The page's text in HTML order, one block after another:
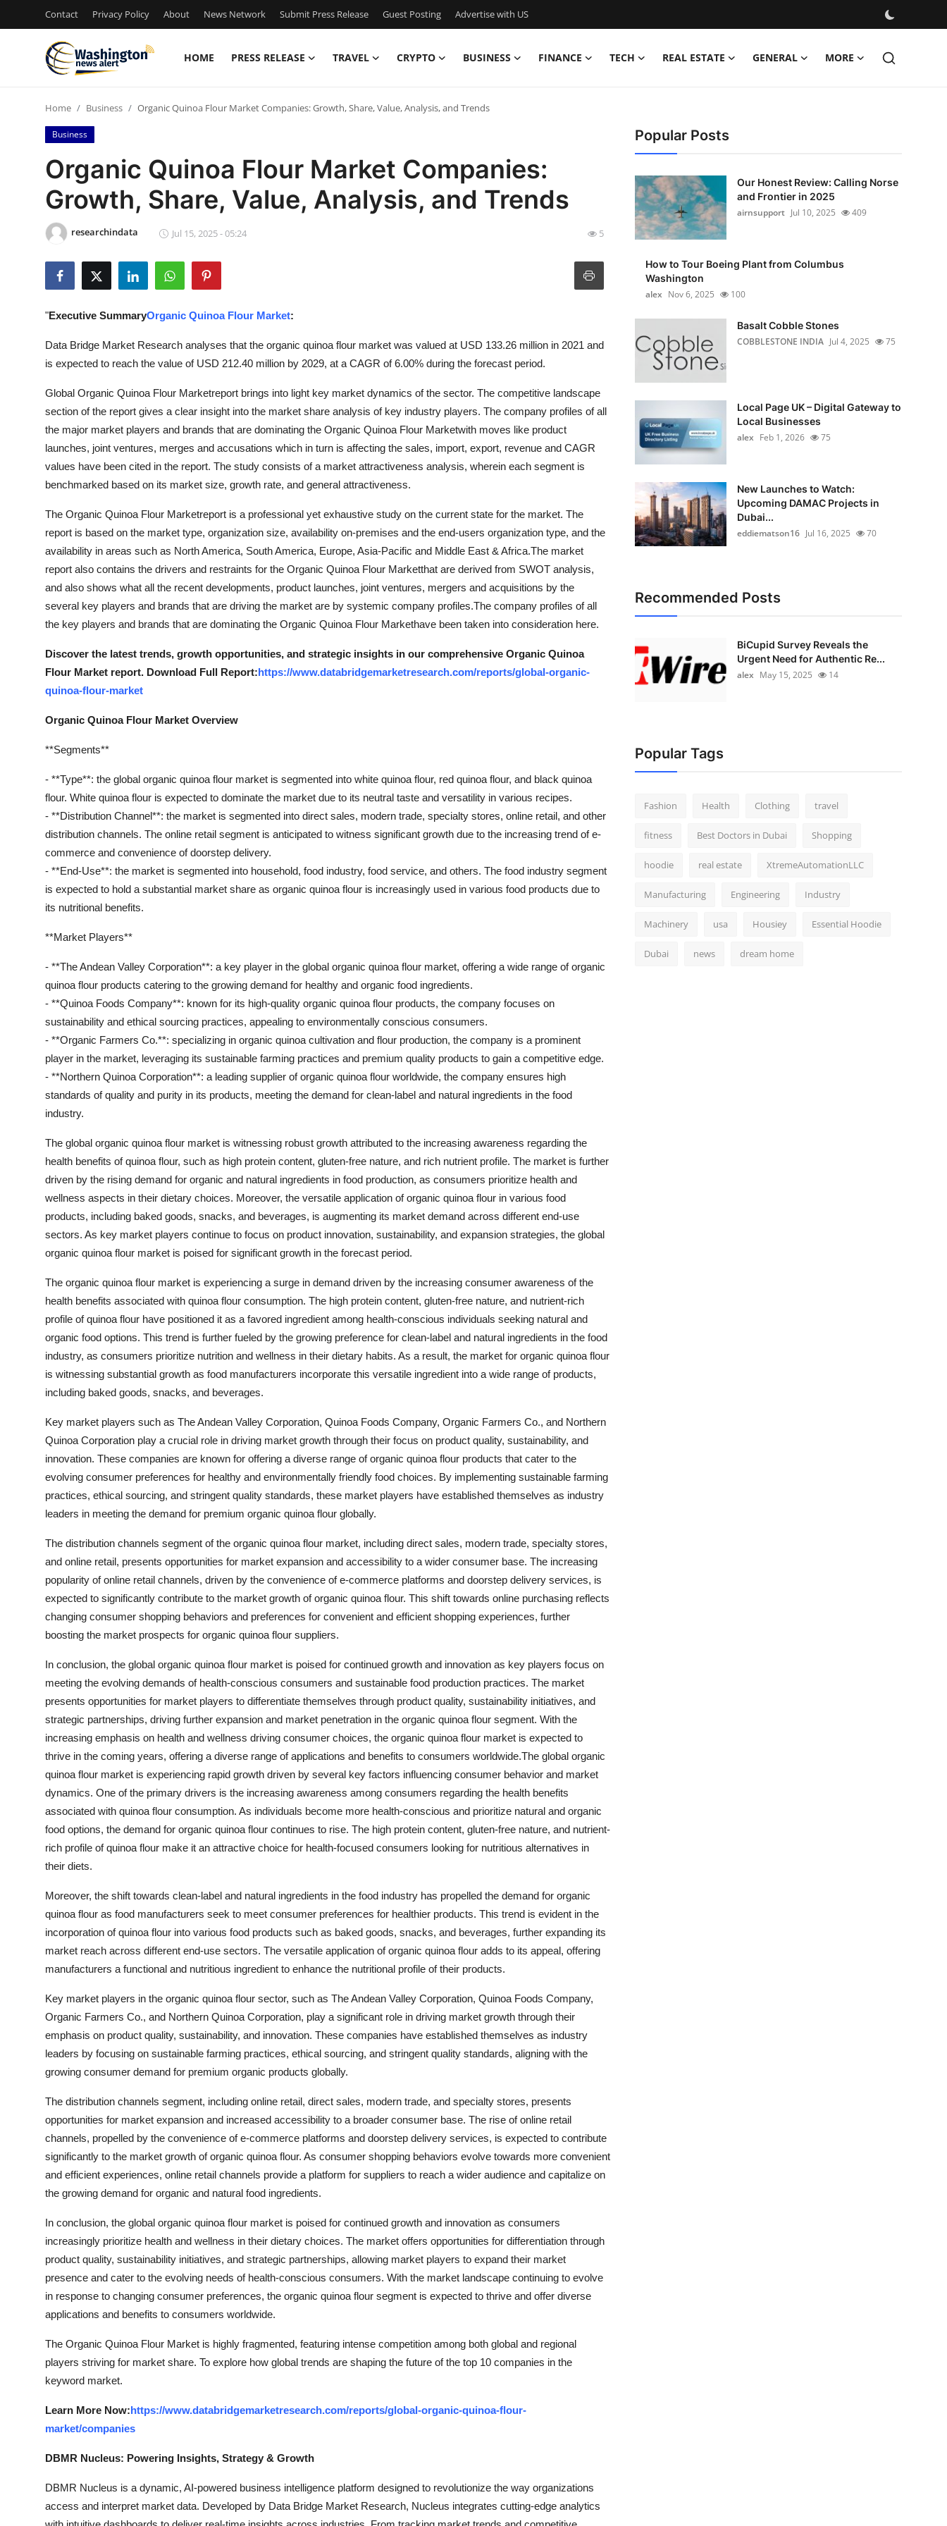
Contact Privacy Policy About News Network Submit Press Release Guest Posting Advertise with US
HOME PRESS RELEASE TRAVEL CRYPTO BUSINESS FINANCE TECH REAL ESTATE GENERAL MORE
Press Release
Contact
Privacy Policy
Guest Posting
Advertise with US
Business
Real Estate
General
How To
Support Number
Home Business Organic Quinoa Flour Market Companies: Growth, Share, Value, Analysis, and Trends
Business
Organic Quinoa Flour Market Companies:
Growth, Share, Value, Analysis, and Trends
researchindata Jul 15, 2025 - 05:24 5
"Executive SummaryOrganic Quinoa Flour Market:
Data Bridge Market Research analyses that the organic quinoa flour market was valued at USD 133.26 million in 2021 and
is expected to reach the value of USD 212.40 million by 2029, at a CAGR of 6.00% during the forecast period.
Global Organic Quinoa Flour Marketreport brings into light key market dynamics of the sector. The competitive landscape
section of the report gives a clear insight into the market share analysis of key industry players. The company profiles of all
the major market players and brands that are dominating the Organic Quinoa Flour Marketwith moves like product
launches, joint ventures, merges and accusations which in turn is affecting the sales, import, export, revenue and CAGR
values have been cited in the report. The study consists of a market attractiveness analysis, wherein each segment is
benchmarked based on its market size, growth rate, and general attractiveness.
The Organic Quinoa Flour Marketreport is a professional yet exhaustive study on the current state for the market. The
report is based on the market type, organization size, availability on-premises and the end-users organization type, and the
availability in areas such as North America, South America, Europe, Asia-Pacific and Middle East & Africa.The market
report also contains the drivers and restraints for the Organic Quinoa Flour Marketthat are derived from SWOT analysis,
and also shows what all the recent developments, product launches, joint ventures, mergers and acquisitions by the
several key players and brands that are driving the market are by systemic company profiles.The company profiles of all
the key players and brands that are dominating the Organic Quinoa Flour Markethave been taken into consideration here.
Discover the latest trends, growth opportunities, and strategic insights in our comprehensive Organic Quinoa
Flour Market report. Download Full Report:https://www.databridgemarketresearch.com/reports/global-organic-
quinoa-flour-market
Organic Quinoa Flour Market Overview
**Segments**
- **Type**: the global organic quinoa flour market is segmented into white quinoa flour, red quinoa flour, and black quinoa
flour. White quinoa flour is expected to dominate the market due to its neutral taste and versatility in various recipes.
- **Distribution Channel**: the market is segmented into direct sales, modern trade, specialty stores, online retail, and other
distribution channels. The online retail segment is anticipated to witness significant growth due to the increasing trend of e-
commerce and convenience of doorstep delivery.
- **End-Use**: the market is segmented into household, food industry, food service, and others. The food industry segment
is expected to hold a substantial market share as organic quinoa flour is increasingly used in various food products due to
its nutritional benefits.
**Market Players**
- **The Andean Valley Corporation**: a key player in the global organic quinoa flour market, offering a wide range of organic
quinoa flour products catering to the growing demand for healthy and organic food ingredients.
- **Quinoa Foods Company**: known for its high-quality organic quinoa flour products, the company focuses on
sustainability and ethical sourcing practices, appealing to environmentally conscious consumers.
- **Organic Farmers Co.**: specializing in organic quinoa cultivation and flour production, the company is a prominent
player in the market, leveraging its sustainable farming practices and premium quality products to gain a competitive edge.
- **Northern Quinoa Corporation**: a leading supplier of organic quinoa flour worldwide, the company ensures high
standards of quality and purity in its products, meeting the demand for clean-label and natural ingredients in the food
industry.
The global organic quinoa flour market is witnessing robust growth attributed to the increasing awareness regarding the
health benefits of quinoa flour, such as high protein content, gluten-free nature, and rich nutrient profile. The market is further
driven by the rising demand for organic and natural ingredients in food production, as consumers prioritize health and
wellness aspects in their dietary choices. Moreover, the versatile application of organic quinoa flour in various food
products, including baked goods, snacks, and beverages, is augmenting its market demand across different end-use
sectors. As key market players continue to focus on product innovation, sustainability, and expansion strategies, the global
organic quinoa flour market is poised for significant growth in the forecast period.
The organic quinoa flour market is experiencing a surge in demand driven by the increasing consumer awareness of the
health benefits associated with quinoa flour consumption. The high protein content, gluten-free nature, and nutrient-rich
profile of quinoa flour have positioned it as a favored ingredient among health-conscious individuals seeking natural and
organic food options. This trend is further fueled by the growing preference for clean-label and natural ingredients in the food
industry, as consumers prioritize nutrition and wellness in their dietary habits. As a result, the market for organic quinoa flour
is witnessing substantial growth as food manufacturers incorporate this versatile ingredient into a wide range of products,
including baked goods, snacks, and beverages.
Key market players such as The Andean Valley Corporation, Quinoa Foods Company, Organic Farmers Co., and Northern
Quinoa Corporation play a crucial role in driving market growth through their focus on product quality, sustainability, and
innovation. These companies are known for offering a diverse range of organic quinoa flour products that cater to the
evolving consumer preferences for healthy and environmentally friendly food choices. By implementing sustainable farming
practices, ethical sourcing, and stringent quality standards, these market players have established themselves as industry
leaders in meeting the demand for premium organic quinoa flour globally.
The distribution channels segment of the organic quinoa flour market, including direct sales, modern trade, specialty stores,
and online retail, presents opportunities for market expansion and accessibility to a wider consumer base. The increasing
popularity of online retail channels, driven by the convenience of e-commerce platforms and doorstep delivery services, is
expected to significantly contribute to the market growth of organic quinoa flour. This shift towards online purchasing reflects
changing consumer shopping behaviors and preferences for convenient and efficient shopping experiences, further
boosting the market prospects for organic quinoa flour suppliers.
In conclusion, the global organic quinoa flour market is poised for continued growth and innovation as key players focus on
meeting the evolving demands of health-conscious consumers and sustainable food production practices. The market
presents opportunities for market players to differentiate themselves through product quality, sustainability initiatives, and
strategic partnerships, driving further expansion and market penetration in the organic quinoa flour segment. With the
increasing emphasis on health and wellness driving consumer choices, the organic quinoa flour market is expected to
thrive in the coming years, offering a diverse range of applications and benefits to consumers worldwide.The global organic
quinoa flour market is experiencing rapid growth driven by several key factors influencing consumer behavior and market
dynamics. One of the primary drivers is the increasing awareness among consumers regarding the health benefits
associated with quinoa flour consumption. As individuals become more health-conscious and prioritize natural and organic
food options, the demand for organic quinoa flour continues to rise. The high protein content, gluten-free nature, and nutrient-
rich profile of quinoa flour make it an attractive choice for health-focused consumers looking for nutritious alternatives in
their diets.
Moreover, the shift towards clean-label and natural ingredients in the food industry has propelled the demand for organic
quinoa flour as food manufacturers seek to meet consumer preferences for healthier products. This trend is evident in the
incorporation of quinoa flour into various food products such as baked goods, snacks, and beverages, further expanding its
market reach across different end-use sectors. The versatile application of organic quinoa flour adds to its appeal, offering
manufacturers a functional and nutritious ingredient to enhance the nutritional profile of their products.
Key market players in the organic quinoa flour sector, such as The Andean Valley Corporation, Quinoa Foods Company,
Organic Farmers Co., and Northern Quinoa Corporation, play a significant role in driving market growth through their
emphasis on product quality, sustainability, and innovation. These companies have established themselves as industry
leaders by focusing on sustainable farming practices, ethical sourcing, and stringent quality standards, aligning with the
growing consumer demand for premium organic products globally.
The distribution channels segment, including online retail, direct sales, modern trade, and specialty stores, presents
opportunities for market expansion and increased accessibility to a broader consumer base. The rise of online retail
channels, propelled by the convenience of e-commerce platforms and doorstep delivery services, is expected to contribute
significantly to the market growth of organic quinoa flour. As consumer shopping behaviors evolve towards more convenient
and efficient experiences, online retail channels provide a platform for suppliers to reach a wider audience and capitalize on
the growing demand for organic and natural food ingredients.
In conclusion, the global organic quinoa flour market is poised for continued growth and innovation as consumers
increasingly prioritize health and wellness in their dietary choices. The market offers opportunities for differentiation through
product quality, sustainability initiatives, and strategic partnerships, allowing market players to expand their market
presence and cater to the evolving needs of health-conscious consumers. With the market landscape continuing to evolve
in response to changing consumer preferences, the organic quinoa flour segment is expected to thrive and offer diverse
applications and benefits to consumers worldwide.
The Organic Quinoa Flour Market is highly fragmented, featuring intense competition among both global and regional
players striving for market share. To explore how global trends are shaping the future of the top 10 companies in the
keyword market.
Learn More Now:https://www.databridgemarketresearch.com/reports/global-organic-quinoa-flour-
market/companies
DBMR Nucleus: Powering Insights, Strategy & Growth
DBMR Nucleus is a dynamic, AI-powered business intelligence platform designed to revolutionize the way organizations
access and interpret market data. Developed by Data Bridge Market Research, Nucleus integrates cutting-edge analytics
Popular Posts
Our Honest Review: Calling Norse
and Frontier in 2025
airnsupport Jul 10, 2025 409
How to Tour Boeing Plant from Columbus
Washington
alex Nov 6, 2025 100
Basalt Cobble Stones
COBBLESTONE INDIA Jul 4, 2025 75
Local Page UK – Digital Gateway to
Local Businesses
alex Feb 1, 2026 75
New Launches to Watch:
Upcoming DAMAC Projects in
Dubai...
eddiematson16 Jul 16, 2025 70
Recommended Posts
BiCupid Survey Reveals the
Urgent Need for Authentic Re...
alex May 15, 2025 14
Popular Tags
Fashion Health Clothing travel
fitness Best Doctors in Dubai Shopping
hoodie real estate XtremeAutomationLLC
Manufacturing Engineering Industry
Machinery usa Housiey Essential Hoodie
Dubai news dream home